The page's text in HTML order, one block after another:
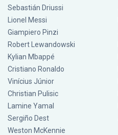
Sebastián Driussi
Lionel Messi
Giampiero Pinzi
Robert Lewandowski
Kylian Mbappé
Cristiano Ronaldo
Vinícius Júnior
Christian Pulisic
Lamine Yamal
Sergiño Dest
Weston McKennie